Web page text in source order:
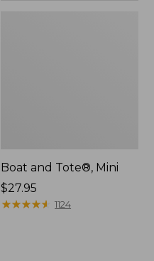
Boat and Tote®, Mini
Price:
$27.95
$27.95
★★★★★
★★★★★ 1124